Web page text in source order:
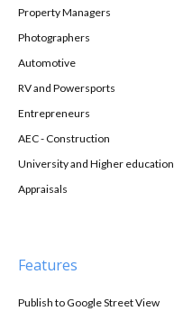
Property Managers
Photographers
Automotive
RV and Powersports
Entrepreneurs
AEC - Construction
University and Higher education
Appraisals
Features
Publish to Google Street View